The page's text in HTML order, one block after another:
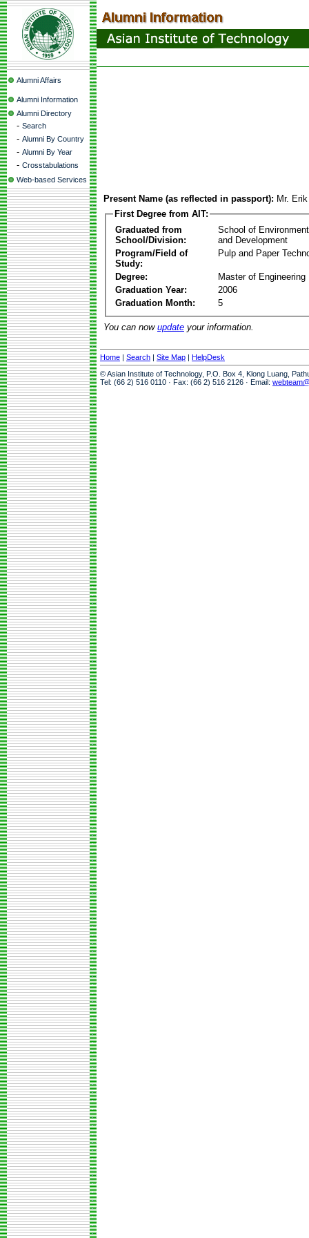
Alumni Affairs
Alumni Information
Alumni Directory
- Search
- Alumni By Country
- Alumni By Year
- Crosstabulations
Web-based Services
Present Name (as reflected in passport): Mr.
First Degree from AIT:
Graduated from
School/Division:
School of
and Development
Program/Field of
Study:
Pulp and Paper
Degree:
Master of Engineering
Graduation Year:
2006
Graduation Month:
5
You can now update your information.
Home | Search | Site Map | HelpDesk
© Asian Institute of Technology, P.O. Box 4, Klong Luang,
Tel: (66 2) 516 0110 · Fax: (66 2) 516 2126 · Email: